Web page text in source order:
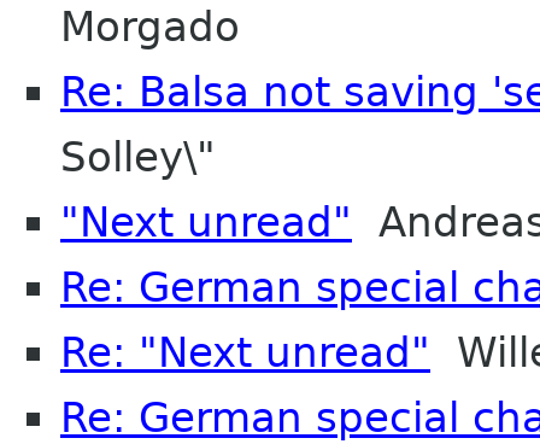
Morgado
Re: Balsa not saving
Solley\"
"Next unread"
Re: German special
Re: "Next unread"
Re: German special